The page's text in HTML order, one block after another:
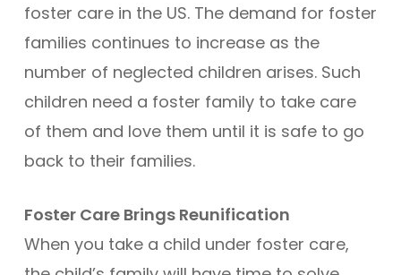
foster care in the US. The demand for foster
families continues to increase as the
number of neglected children arises. Such
children need a foster family to take care
of them and love them until it is safe to go
back to their families.
Foster Care Brings Reunification
When you take a child under foster care,